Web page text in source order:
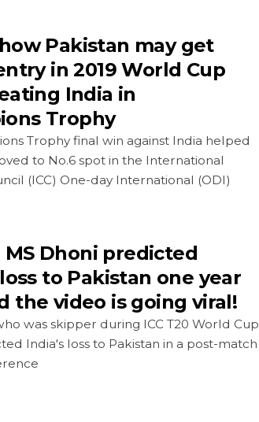
how Pakistan may get
in 2019 World Cup
India in
Trophy
Trophy final win against India helped
to No.6 spot in the International
(ICC) One-day International (ODI)
Dhoni predicted
loss to Pakistan one year
the video is going viral!
was skipper during ICC T20 World Cup
India's loss to Pakistan in a post-match